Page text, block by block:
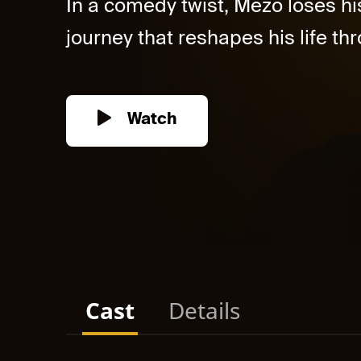
In a comedy twist, Mezo loses
journey that reshapes his life
Watch
Cast Details